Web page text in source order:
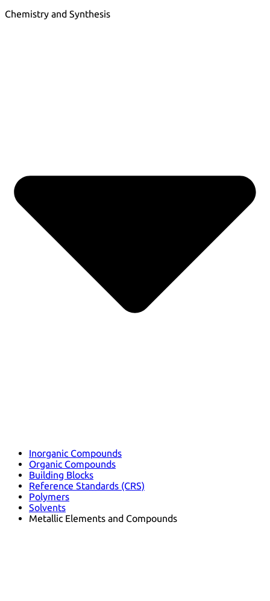
Chemistry and Synthesis
Inorganic Compounds
Organic Compounds
Building Blocks
Reference Standards (CRS)
Polymers
Solvents
Metallic Elements and Compounds